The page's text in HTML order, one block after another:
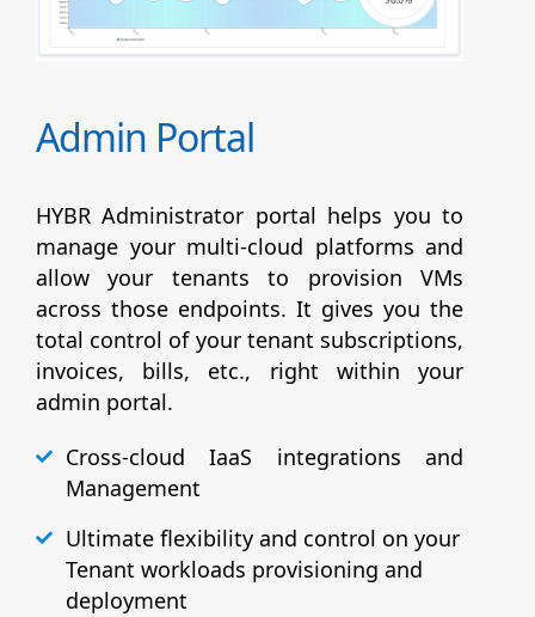
Admin Portal
HYBR Administrator portal helps you to
manage your multi-cloud platforms and
allow your tenants to provision VMs
across those endpoints. It gives you the
total control of your tenant subscriptions,
invoices, bills, etc., right within your
admin portal.
Cross-cloud IaaS integrations and
Management
Ultimate flexibility and control on your
Tenant workloads provisioning and
deployment